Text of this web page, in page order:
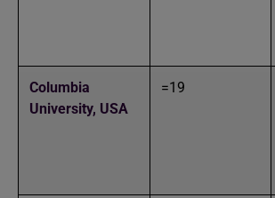
Columbia
University, USA
=19